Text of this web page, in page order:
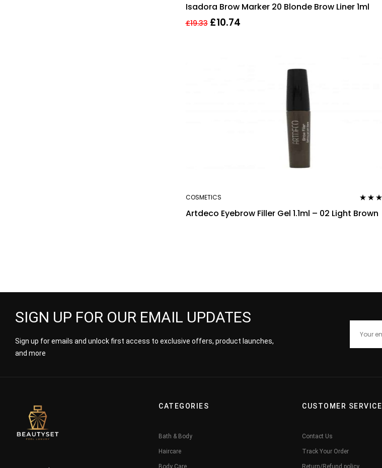
of 5
Isadora Brow Marker 20 Blonde Brow Liner 1ml
£19.33 £10.74
COSMETICS
out of 5
Artdeco Eyebrow Filler Gel 1.1ml – 02 Light Brown
SIGN UP FOR OUR EMAIL UPDATES
Sign up for emails and unlock first access to exclusive offers, product launches,
and more
CATEGORIES
Bath & Body
Haircare
Body Care
CUSTOMER SERVICE
Contact Us
Track Your Order
Return/Refund policy